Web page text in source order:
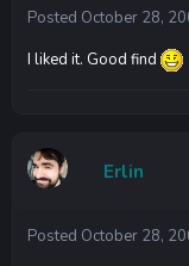
Posted October 28,
I liked it. Good find
Erlin
Posted October 28,